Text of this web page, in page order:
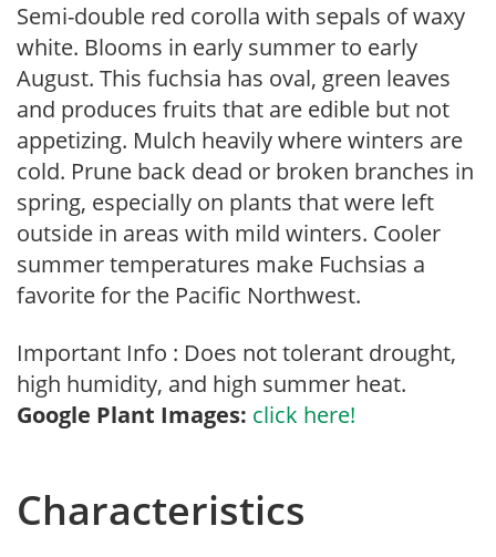
Semi-double red corolla with sepals of waxy
white. Blooms in early summer to early
August. This fuchsia has oval, green leaves
and produces fruits that are edible but not
appetizing. Mulch heavily where winters are
cold. Prune back dead or broken branches in
spring, especially on plants that were left
outside in areas with mild winters. Cooler
summer temperatures make Fuchsias a
favorite for the Pacific Northwest.
Important Info : Does not tolerant drought,
high humidity, and high summer heat.
Google Plant Images: click here!
Characteristics